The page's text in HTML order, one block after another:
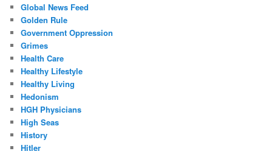
Global News Feed
Golden Rule
Government Oppression
Grimes
Health Care
Healthy Lifestyle
Healthy Living
Hedonism
HGH Physicians
High Seas
History
Hitler